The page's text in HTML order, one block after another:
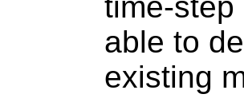
time-step
able to
existing